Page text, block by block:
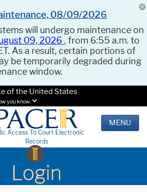
08/09/2026
will undergo maintenance on
09, 2026 , from 6:55 a.m. to
As a result, certain portions of
be temporarily degraded during
window.
of the United States
you know.
Access To Court Electronic
Records
MENU
Login